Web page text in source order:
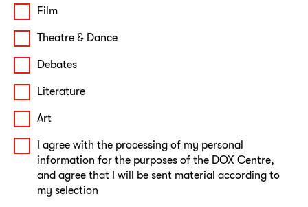
Film
Theatre & Dance
Debates
Literature
Art
I agree with the processing of my personal
information for the purposes of the DOX Centre,
and agree that I will be sent material according to
my selection